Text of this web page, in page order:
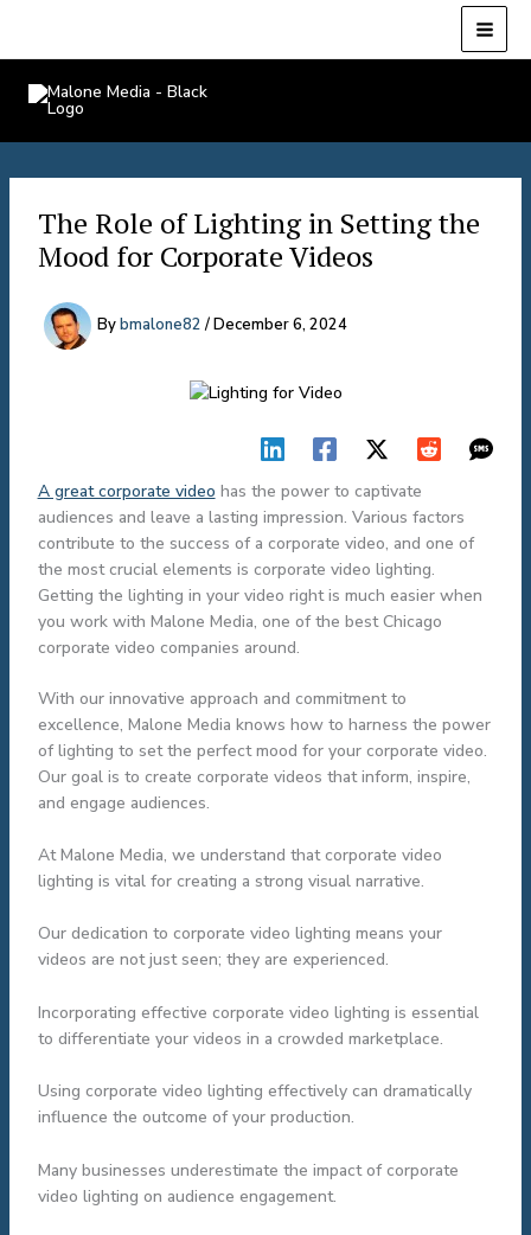
content
The Role of Lighting in Setting the
Mood for Corporate Videos
Bybmalone82/December 6, 2024
A great corporate video has the power to captivate
audiences and leave a lasting impression. Various factors
contribute to the success of a corporate video, and one of
the most crucial elements is corporate video lighting.
Getting the lighting in your video right is much easier when
you work with Malone Media, one of the best Chicago
corporate video companies around.
With our innovative approach and commitment to
excellence, Malone Media knows how to harness the power
of lighting to set the perfect mood for your corporate video.
Our goal is to create corporate videos that inform, inspire,
and engage audiences.
At Malone Media, we understand that corporate video
lighting is vital for creating a strong visual narrative.
Our dedication to corporate video lighting means your
videos are not just seen; they are experienced.
Incorporating effective corporate video lighting is essential
to differentiate your videos in a crowded marketplace.
Using corporate video lighting effectively can dramatically
influence the outcome of your production.
Many businesses underestimate the impact of corporate
video lighting on audience engagement.